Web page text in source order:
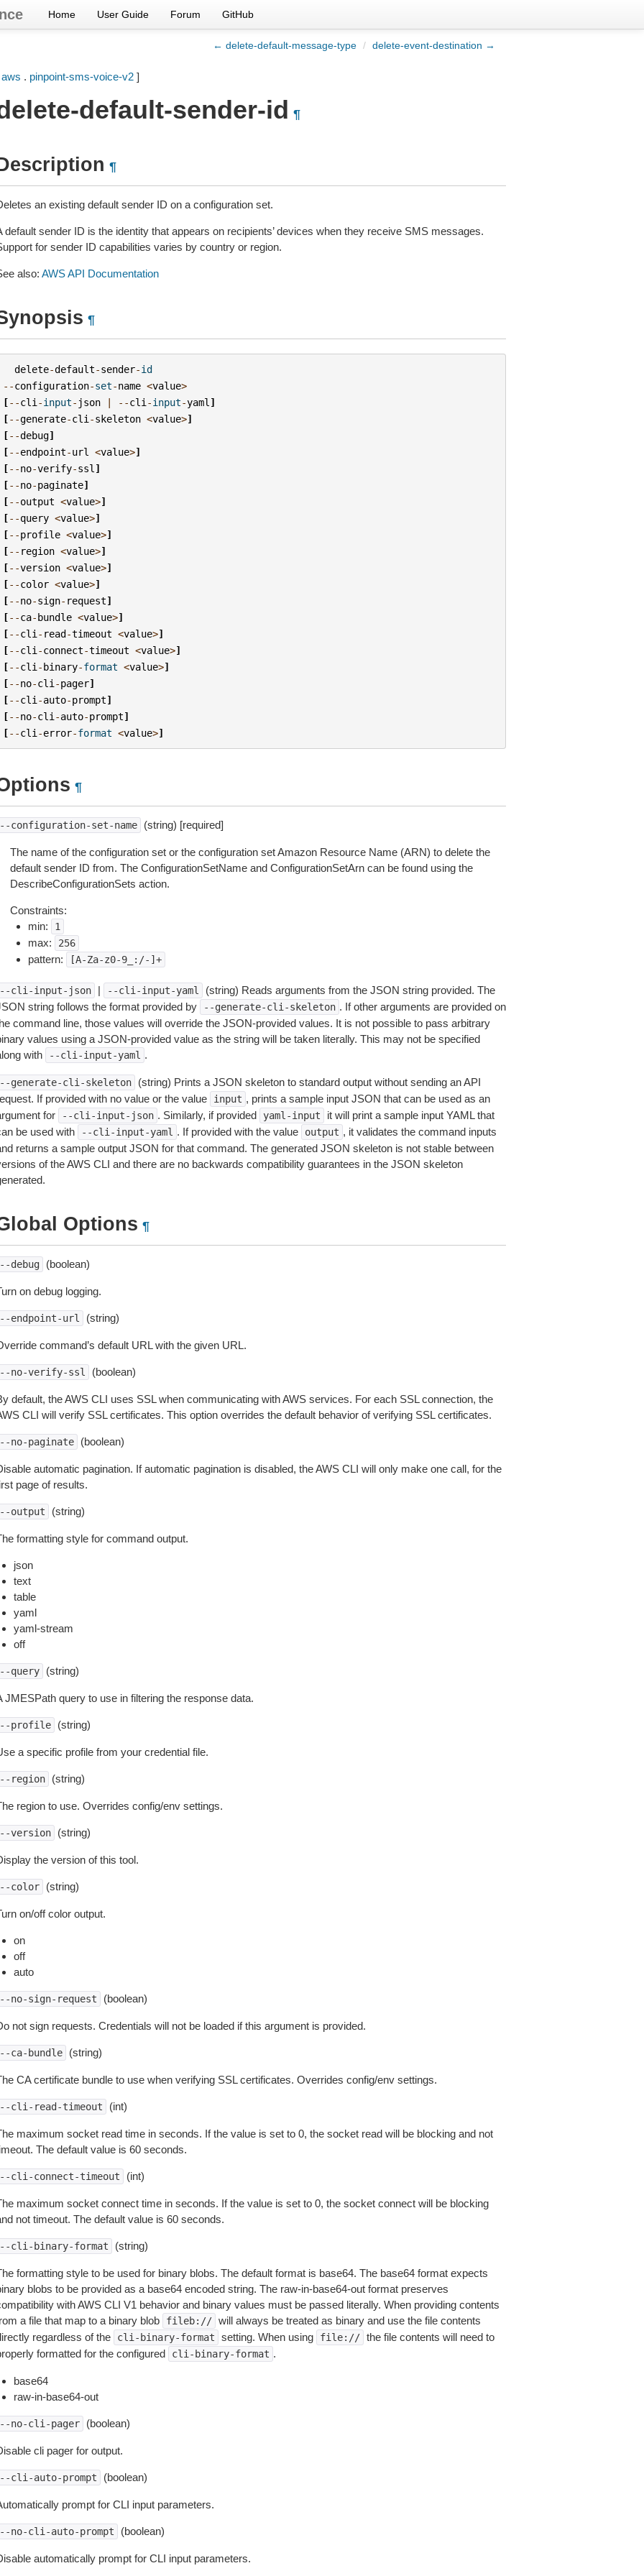
Home User Guide Forum GitHub
← delete-default-message-type / delete-event-destination →
aws . pinpoint-sms-voice-v2]
default-sender-id ¶
¶
an existing default sender ID on a configuration set.
default sender ID is the identity that appears on recipients’ devices when they receive SMS messages.
for sender ID capabilities varies by country or region.
also: AWS API Documentation
¶
delete-default-sender-id
--configuration-set-name <value>
[--cli -input- json | --cli -input-yaml ]
[--generate-cli -skeleton <value>]
[--debug]
[--endpoint-url <value>]
[--no-verify-ssl ]
[--no-paginate]
[--output <value>]
[--query <value>]
[--profile <value>]
[-- region <value>]
[--version <value>]
[--color <value>]
[--no-sign- request]
[--ca-bundle <value>]
[--cli - read-timeout <value>]
[--cli -connect-timeout <value>]
[--cli -binary-format <value>]
[--no-cli -pager]
[--cli -auto-prompt]
[--no-cli -auto-prompt]
[--cli -error-format <value>]
¶
configuration-set-name (string) [required]
The name of the configuration set or the configuration set Amazon Resource Name (ARN) to delete the
default sender ID from. The ConfigurationSetName and ConfigurationSetArn can be found using the
DescribeConfigurationSets action.
Constraints:
min:
1
max: 256
pattern: [A-Za-z0-9_:/-]+
cli-input-json | --cli-input-yaml
(string) Reads arguments from the JSON string provided. The
string follows the format provided by
--generate-cli-skeleton . If other arguments are provided on
command line, those values will override the JSON-provided values. It is not possible to pass arbitrary
values using a JSON-provided value as the string will be taken literally. This may not be specified
with
--cli-input-yaml .
generate-cli-skeleton
(string) Prints a JSON skeleton to standard output without sending an API
If provided with no value or the value
input , prints a sample input JSON that can be used as an
for
--cli-input-json . Similarly, if provided yaml-input
it will print a sample input YAML that
be used with
--cli-input-yaml . If provided with the value output , it validates the command inputs
returns a sample output JSON for that command. The generated JSON skeleton is not stable between
of the AWS CLI and there are no backwards compatibility guarantees in the JSON skeleton
Options ¶
debug (boolean)
on debug logging.
endpoint-url (string)
command’s default URL with the given URL.
no-verify-ssl (boolean)
default, the AWS CLI uses SSL when communicating with AWS services. For each SSL connection, the
CLI will verify SSL certificates. This option overrides the default behavior of verifying SSL certificates.
no-paginate (boolean)
automatic pagination. If automatic pagination is disabled, the AWS CLI will only make one call, for the
page of results.
output (string)
formatting style for command output.
json
text
table
yaml
yaml-stream
off
query (string)
JMESPath query to use in filtering the response data.
profile (string)
a specific profile from your credential file.
region (string)
region to use. Overrides config/env settings.
version (string)
the version of this tool.
color (string)
on/off color output.
on
off
auto
no-sign-request (boolean)
not sign requests. Credentials will not be loaded if this argument is provided.
ca-bundle (string)
CA certificate bundle to use when verifying SSL certificates. Overrides config/env settings.
cli-read-timeout (int)
maximum socket read time in seconds. If the value is set to 0, the socket read will be blocking and not
The default value is 60 seconds.
cli-connect-timeout (int)
maximum socket connect time in seconds. If the value is set to 0, the socket connect will be blocking
not timeout. The default value is 60 seconds.
cli-binary-format (string)
formatting style to be used for binary blobs. The default format is base64. The base64 format expects
blobs to be provided as a base64 encoded string. The raw-in-base64-out format preserves
with AWS CLI V1 behavior and binary values must be passed literally. When providing contents
a file that map to a binary blob
fileb:// will always be treated as binary and use the file contents
regardless of the
cli-binary-format setting. When using file:// the file contents will need to
formatted for the configured
cli-binary-format .
base64
raw-in-base64-out
no-cli-pager (boolean)
cli pager for output.
cli-auto-prompt (boolean)
prompt for CLI input parameters.
no-cli-auto-prompt (boolean)
automatically prompt for CLI input parameters.